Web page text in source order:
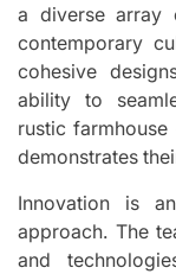
a diverse array
contemporary
cohesive
ability to
rustic
demonstrates
Innovation is
approach. The
and